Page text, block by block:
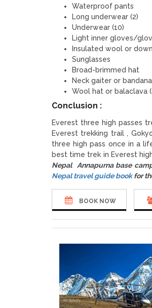
Waterproof pants
Long underwear (2)
Underwear (10)
Light inner gloves/
Insulated wool or
Sunglasses
Broad-brimmed hat
Neck gaiter or
Wool hat or balaclava
Conclusion :
Everest three high passes
Everest trekking trail ,
three high pass once in a
best time trek in Everest
Nepal Annapurna base
Nepal travel guide bookfor
BOOK NOW